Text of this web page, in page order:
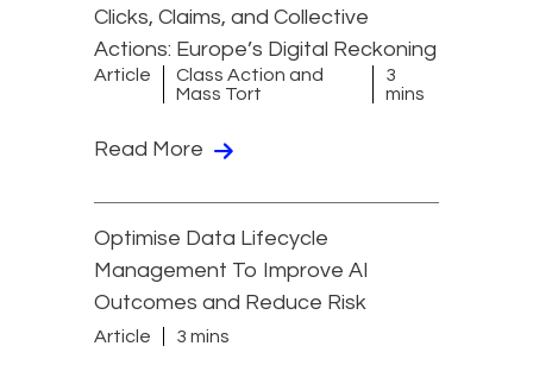
Clicks, Claims, and Collective
Actions: Europe’s Digital Reckoning
Article
Class Action and
Mass Tort
3
mins
Read More
Optimise Data Lifecycle
Management To Improve AI
Outcomes and Reduce Risk
Article 3 mins